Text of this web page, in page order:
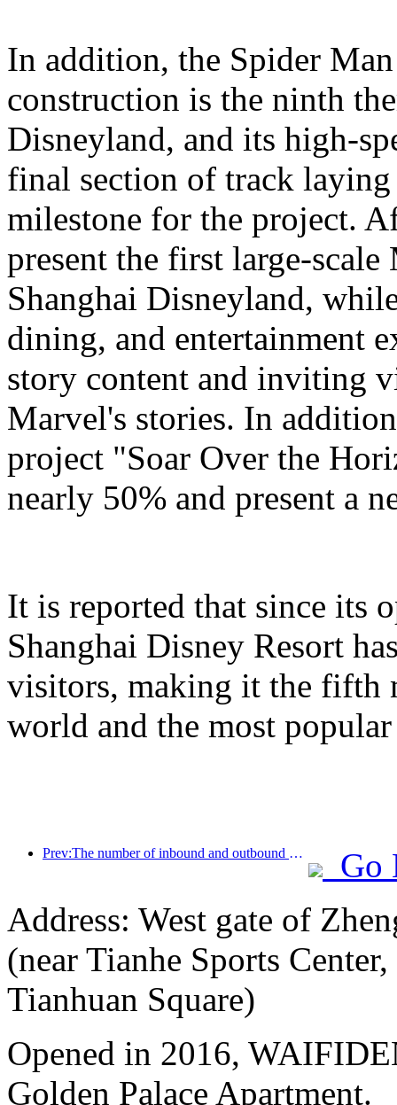
In addition, the Spider
construction is the ninth
Disneyland, and its high-
final section of track
milestone for the project.
present the first large-
Shanghai Disneyland,
dining, and entertainment
story content and inviting
Marvel's stories. In
project "Soar Over the
nearly 50% and present a
It is reported that since its
Shanghai Disney Resort
visitors, making it the fifth
world and the most
Prev:The number of inbound and outbound passengers at Shenzhen Airport has exceeded 3 million this year, setting a new historical high for the same period
Go
Address: West gate of
(near Tianhe Sports
Tianhuan Square)
Opened in 2016,
Golden Palace Apartment.